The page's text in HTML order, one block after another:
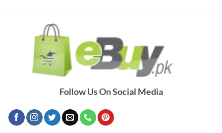
Follow Us On Social Media